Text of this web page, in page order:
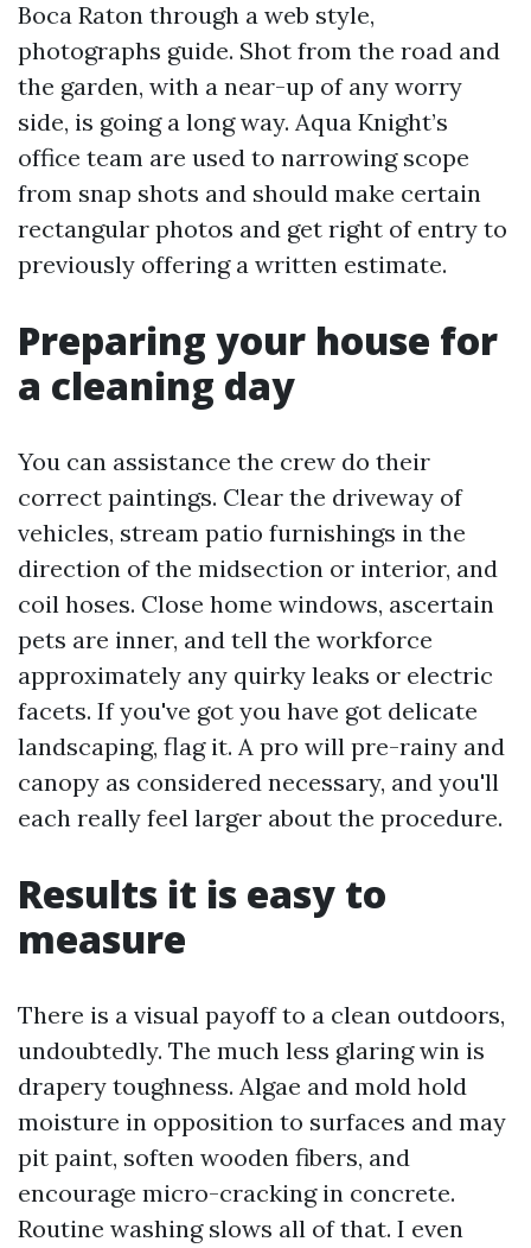
Boca Raton through a web style,
photographs guide. Shot from the road and
the garden, with a near-up of any worry
side, is going a long way. Aqua Knight’s
office team are used to narrowing scope
from snap shots and should make certain
rectangular photos and get right of entry to
previously offering a written estimate.
Preparing your house for
a cleaning day
You can assistance the crew do their
correct paintings. Clear the driveway of
vehicles, stream patio furnishings in the
direction of the midsection or interior, and
coil hoses. Close home windows, ascertain
pets are inner, and tell the workforce
approximately any quirky leaks or electric
facets. If you've got you have got delicate
landscaping, flag it. A pro will pre-rainy and
canopy as considered necessary, and you'll
each really feel larger about the procedure.
Results it is easy to
measure
There is a visual payoff to a clean outdoors,
undoubtedly. The much less glaring win is
drapery toughness. Algae and mold hold
moisture in opposition to surfaces and may
pit paint, soften wooden fibers, and
encourage micro-cracking in concrete.
Routine washing slows all of that. I even